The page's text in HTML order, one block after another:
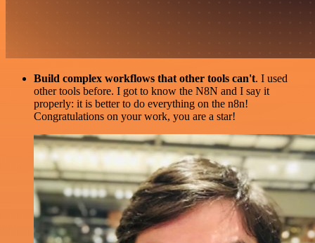
Build complex workflows that other tools can't. I used
other tools before. I got to know the N8N and I say it
properly: it is better to do everything on the n8n!
Congratulations on your work, you are a star!